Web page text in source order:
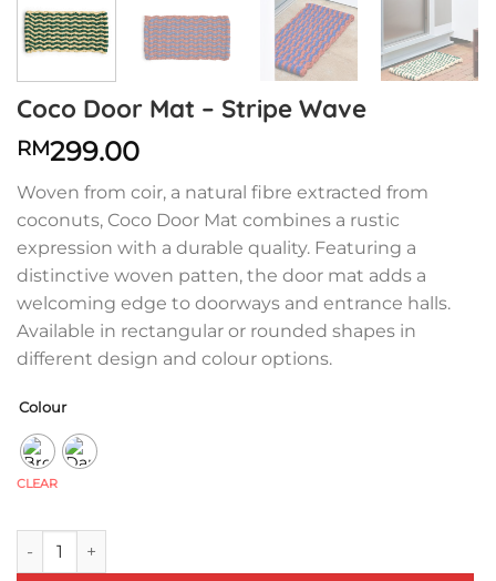
Coco Door Mat – Stripe Wave
RM299.00
Woven from coir, a natural fibre extracted from
coconuts, Coco Door Mat combines a rustic
expression with a durable quality. Featuring a
distinctive woven patten, the door mat adds a
welcoming edge to doorways and entrance halls.
Available in rectangular or rounded shapes in
different design and colour options.
Colour
CLEAR
Coco Door Mat - Stripe Wave quantity